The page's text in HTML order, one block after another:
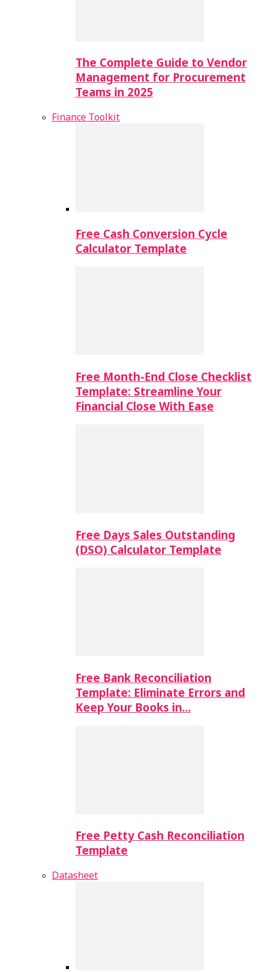
The Complete Guide to Vendor
Management for Procurement
Teams in 2025
Finance Toolkit
Free Cash Conversion Cycle
Calculator Template
Free Month-End Close Checklist
Template: Streamline Your
Financial Close With Ease
Free Days Sales Outstanding
(DSO) Calculator Template
Free Bank Reconciliation
Template: Eliminate Errors and
Keep Your Books in…
Free Petty Cash Reconciliation
Template
Datasheet